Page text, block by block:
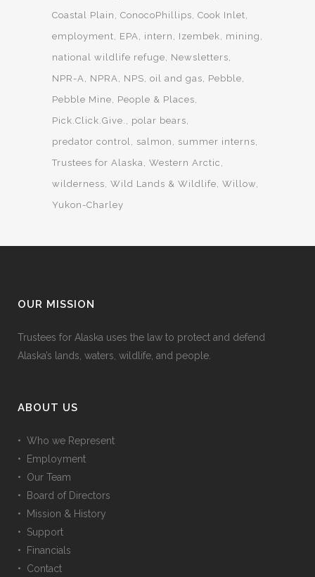
Coastal Plain
ConocoPhillips Cook Inlet
employment
EPA intern Izembek
mining
national wildlife refuge
Newsletters
NPR-A
NPRA NPS oil and gas
Pebble
Pebble Mine
People & Places
Pick.Click.Give.
polar bears
predator control
salmon
summer interns
Trustees for Alaska Western Arctic
wilderness Wild Lands & Wildlife Willow
Yukon-Charley
OUR MISSION
Trustees for Alaska uses the law to protect and defend
Alaska’s lands, waters, wildlife, and people.
ABOUT US
• Who we Represent
• Employment
• Our Team
• Board of Directors
• Mission & History
• Support
• Financials
• Contact